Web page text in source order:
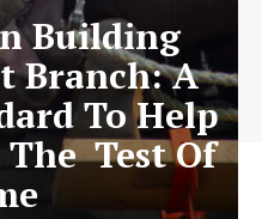
Building
Branch: A
To Help
The Test Of